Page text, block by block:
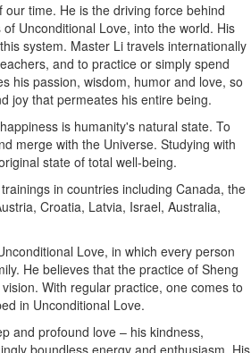
time. He is the driving force behind
Unconditional Love, into the world. His
system. Master Li travels internationally
and to practice or simply spend
his passion, wisdom, humor and love, so
joy that permeates his entire being.
is humanity's natural state. To
merge with the Universe. Studying with
state of total well-being.
in countries including Canada, the
Croatia, Latvia, Israel, Australia,
Love, in which every person
He believes that the practice of Sheng
With regular practice, one comes to
in Unconditional Love.
and profound love – his kindness,
boundless energy and enthusiasm. His